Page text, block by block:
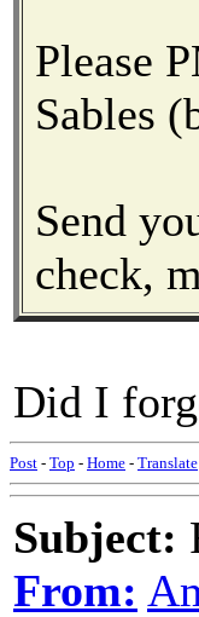
Please
Sables
Send
check,
Did I
Post - Top - Home - Translate
Subject:
From: